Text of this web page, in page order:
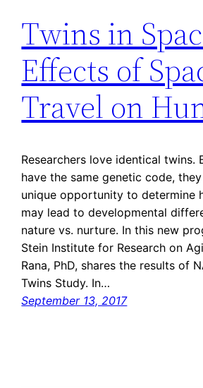
Twins in
Effects of
Travel on
Researchers love identical twins.
have the same genetic code,
unique opportunity to determine
may lead to developmental
nature vs. nurture. In this new
Stein Institute for Research on
Rana, PhD, shares the results of
Twins Study. In…
September 13, 2017